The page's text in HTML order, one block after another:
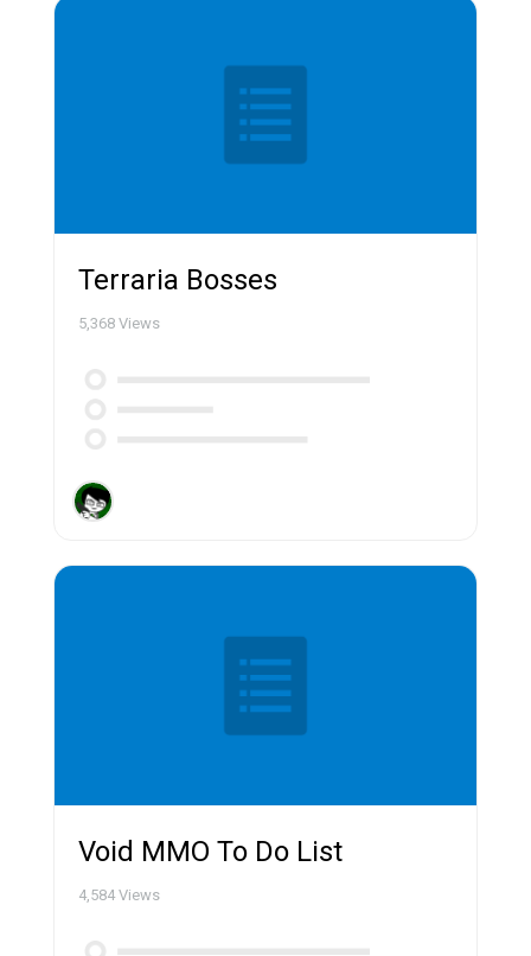
Terraria Bosses
5,368 Views
Void MMO To Do List
4,584 Views